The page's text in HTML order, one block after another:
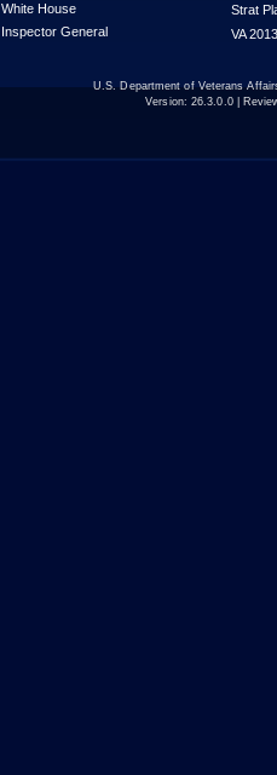
White House
Inspector General
Strat
VA
U.S. Department of Veterans
Version: 26.3.0.0|